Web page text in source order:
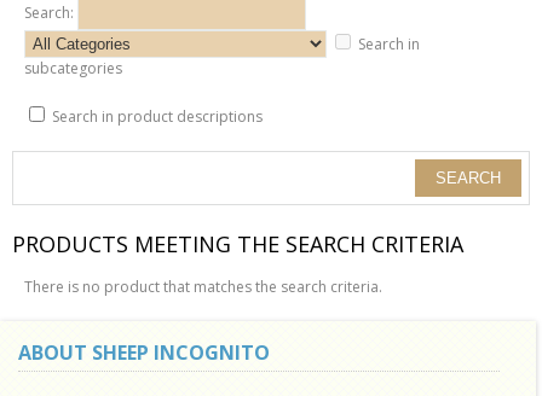
Search:
Search in
subcategories
Search in product descriptions
PRODUCTS MEETING THE SEARCH CRITERIA
There is no product that matches the search criteria.
ABOUT SHEEP INCOGNITO